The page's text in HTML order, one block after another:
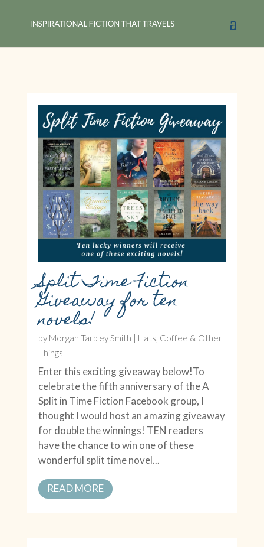
Split Time Fiction
Giveaway for ten
novels!
by Morgan Tarpley Smith | Hats, Coffee & Other
Things
Enter this exciting giveaway below!To
celebrate the fifth anniversary of the A
Split in Time Fiction Facebook group, I
thought I would host an amazing giveaway
for double the winnings! TEN readers
have the chance to win one of these
wonderful split time novel...
READ MORE